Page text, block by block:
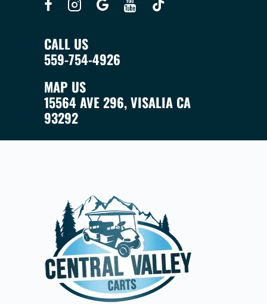
CALL US
559-754-4926
MAP US
15564 AVE 296, VISALIA CA
93292